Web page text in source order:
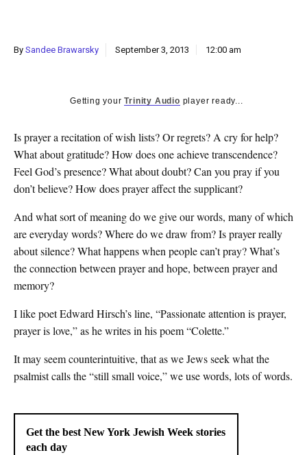
By Sandee Brawarsky September 3, 2013 12:00 am
Getting yourTrinity Audio player ready...
Is prayer a recitation of wish lists? Or regrets? A cry for help?
What about gratitude? How does one achieve transcendence?
Feel God’s presence? What about doubt? Can you pray if you
don’t believe? How does prayer affect the supplicant?
And what sort of meaning do we give our words, many of which
are everyday words? Where do we draw from? Is prayer really
about silence? What happens when people can’t pray? What’s
the connection between prayer and hope, between prayer and
memory?
I like poet Edward Hirsch’s line, “Passionate attention is prayer,
prayer is love,” as he writes in his poem “Colette.”
It may seem counterintuitive, that as we Jews seek what the
psalmist calls the “still small voice,” we use words, lots of words.